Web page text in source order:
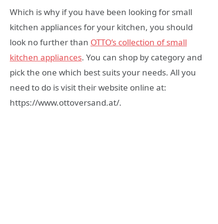
Which is why if you have been looking for small
kitchen appliances for your kitchen, you should
look no further than OTTO’s collection of small
kitchen appliances. You can shop by category and
pick the one which best suits your needs. All you
need to do is visit their website online at:
https://www.ottoversand.at/.